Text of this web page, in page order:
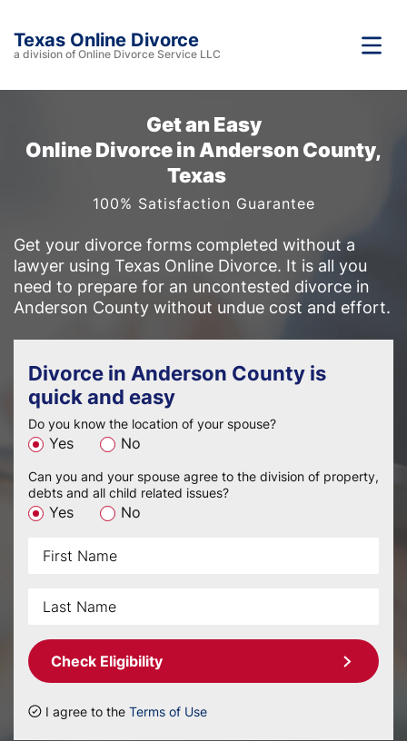
Texas Online Divorce
a division of Online Divorce Service LLC
Get an Easy
Online Divorce in Anderson County,
Texas
100% Satisfaction Guarantee
Get your divorce forms completed without a
lawyer using Texas Online Divorce. It is all you
need to prepare for an uncontested divorce in
Anderson County without undue cost and effort.
Divorce in Anderson County is
quick and easy
Do you know the location of your spouse?
Yes No
Can you and your spouse agree to the division of property,
debts and all child related issues?
Yes No
Check Eligibility
I agree to the Terms of Use